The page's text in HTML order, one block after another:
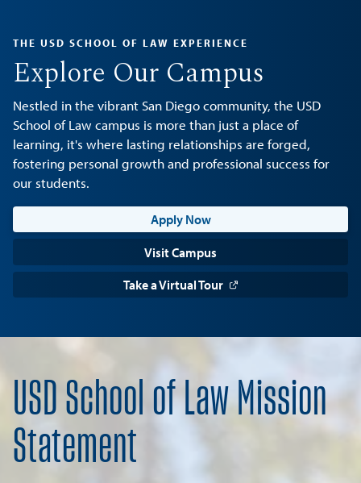
THE USD SCHOOL OF LAW EXPERIENCE
Explore Our Campus
Nestled in the vibrant San Diego community, the USD
School of Law campus is more than just a place of
learning, it's where lasting relationships are forged,
fostering personal growth and professional success for
our students.
Apply Now
Visit Campus
Take a Virtual Tour
USD School of Law Mission
Statement